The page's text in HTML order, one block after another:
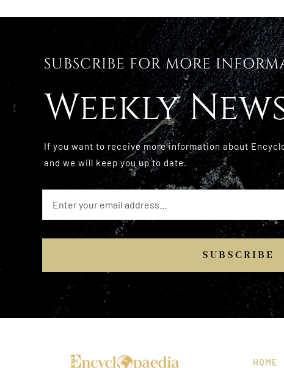
SUBSCRIBE FOR MORE
Weekly
If you want to receive more information about
and we will keep you up to date.
SUBSCRIBE
HOME